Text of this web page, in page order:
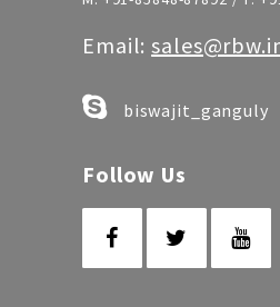
Email:
biswajit_ganguly
Follow Us